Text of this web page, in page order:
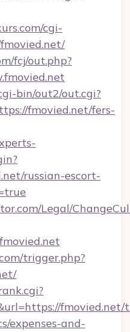
cgi-
fcj/out.php?
bin/out2/out.cgi?
fmovied.net/fers-
russian-escort-
Legal/
trigger.php?
expenses-and-